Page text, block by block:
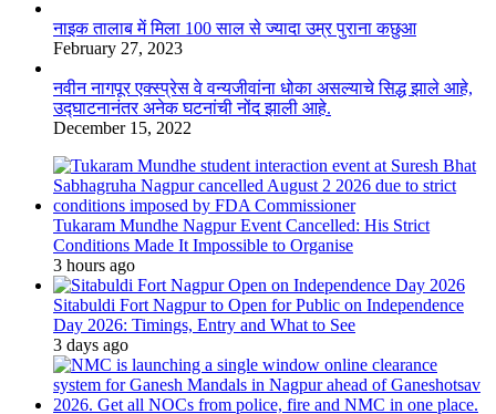
नाइक तालाब में मिला 100 साल से ज्यादा उम्र पुराना कछुआ
February 27, 2023
नवीन नागपूर एक्स्प्रेस वे वन्यजीवांना धोका असल्याचे सिद्ध झाले आहे,
उद्घाटनानंतर अनेक घटनांची नोंद झाली आहे.
December 15, 2022
Tukaram Mundhe Nagpur Event Cancelled: His Strict
Conditions Made It Impossible to Organise
3 hours ago
Sitabuldi Fort Nagpur to Open for Public on Independence
Day 2026: Timings, Entry and What to See
3 days ago